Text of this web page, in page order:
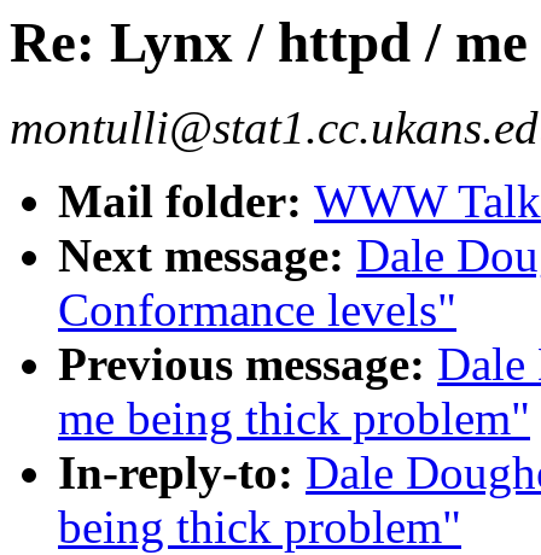
Re: Lynx / httpd /
Mail folder: WWW
Next message: Dale
Conformance levels"
Previous message:
me being thick problem"
In-reply-to: Dale
being thick problem"